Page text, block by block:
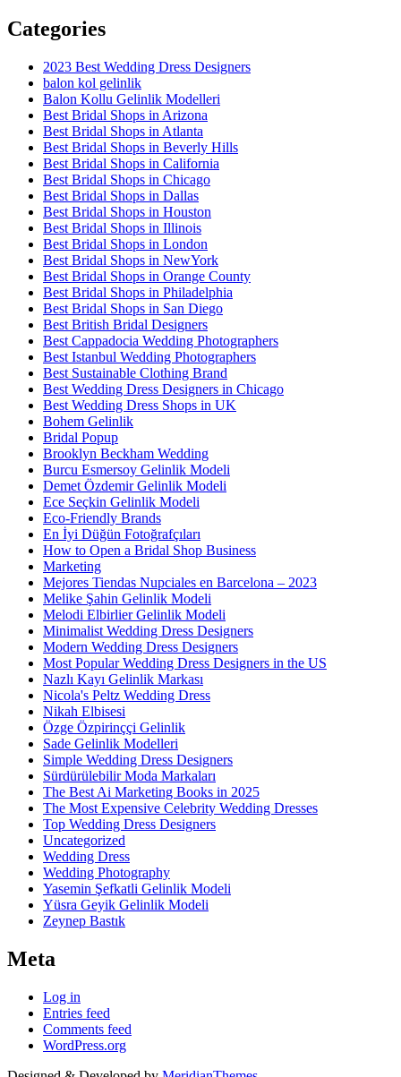
Categories
2023 Best Wedding Dress Designers
balon kol gelinlik
Balon Kollu Gelinlik Modelleri
Best Bridal Shops in Arizona
Best Bridal Shops in Atlanta
Best Bridal Shops in Beverly Hills
Best Bridal Shops in California
Best Bridal Shops in Chicago
Best Bridal Shops in Dallas
Best Bridal Shops in Houston
Best Bridal Shops in Illinois
Best Bridal Shops in London
Best Bridal Shops in NewYork
Best Bridal Shops in Orange County
Best Bridal Shops in Philadelphia
Best Bridal Shops in San Diego
Best British Bridal Designers
Best Cappadocia Wedding Photographers
Best Istanbul Wedding Photographers
Best Sustainable Clothing Brand
Best Wedding Dress Designers in Chicago
Best Wedding Dress Shops in UK
Bohem Gelinlik
Bridal Popup
Brooklyn Beckham Wedding
Burcu Esmersoy Gelinlik Modeli
Demet Özdemir Gelinlik Modeli
Ece Seçkin Gelinlik Modeli
Eco-Friendly Brands
En İyi Düğün Fotoğrafçıları
How to Open a Bridal Shop Business
Marketing
Mejores Tiendas Nupciales en Barcelona – 2023
Melike Şahin Gelinlik Modeli
Melodi Elbirlier Gelinlik Modeli
Minimalist Wedding Dress Designers
Modern Wedding Dress Designers
Most Popular Wedding Dress Designers in the US
Nazlı Kayı Gelinlik Markası
Nicola's Peltz Wedding Dress
Nikah Elbisesi
Özge Özpirinççi Gelinlik
Sade Gelinlik Modelleri
Simple Wedding Dress Designers
Sürdürülebilir Moda Markaları
The Best Ai Marketing Books in 2025
The Most Expensive Celebrity Wedding Dresses
Top Wedding Dress Designers
Uncategorized
Wedding Dress
Wedding Photography
Yasemin Şefkatli Gelinlik Modeli
Yüsra Geyik Gelinlik Modeli
Zeynep Bastık
Meta
Log in
Entries feed
Comments feed
WordPress.org